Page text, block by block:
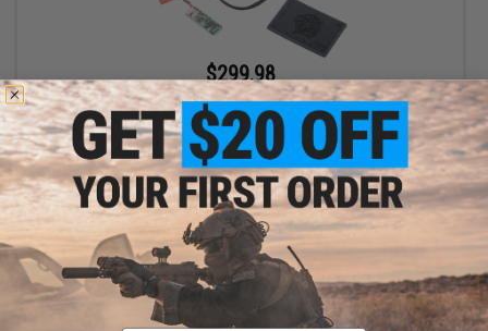
$299.98
$400.00
25% OFF
EMG Wolverine Airsoft Gen 2 HYDRA HPA Airsoft Cylinder w/
Custom Electronics for EMG KRYTAC P90 Airsoft AEG SMGs
+ CART
Displaying (of products)